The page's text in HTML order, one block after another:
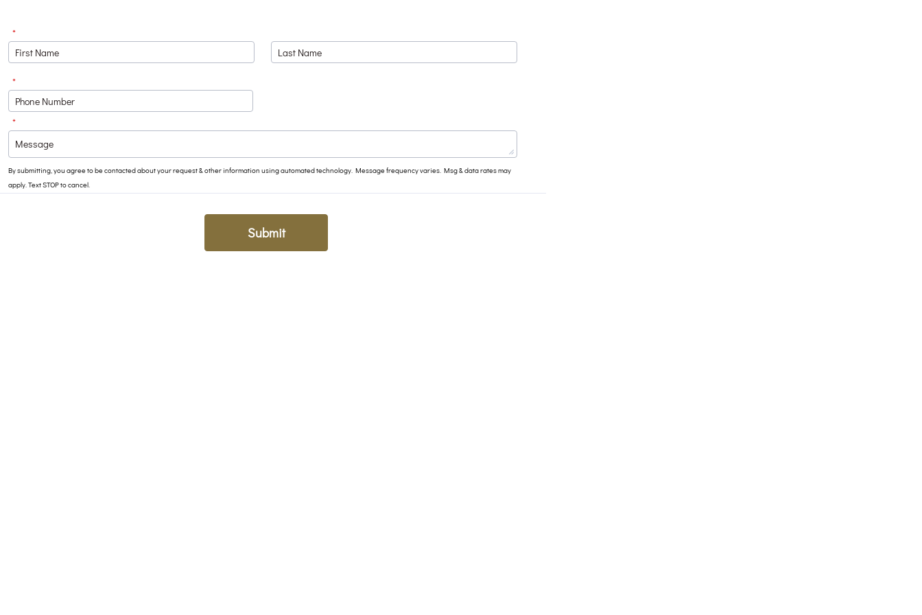
*
*
Format: (000) 000-0000.
*
By submitting, you agree to be contacted about your request & other information using automated technology. Message frequency varies. Msg & data rates may
apply. Text STOP to cancel.
Submit